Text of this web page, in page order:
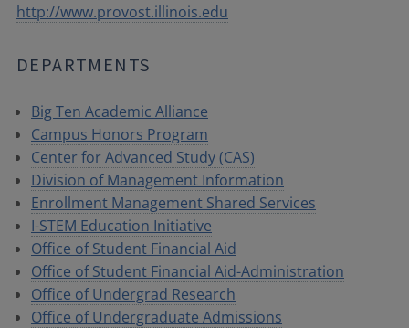
http://www.provost.illinois.edu
DEPARTMENTS
Big Ten Academic Alliance
Campus Honors Program
Center for Advanced Study (CAS)
Division of Management Information
Enrollment Management Shared Services
I-STEM Education Initiative
Office of Student Financial Aid
Office of Student Financial Aid-Administration
Office of Undergrad Research
Office of Undergraduate Admissions